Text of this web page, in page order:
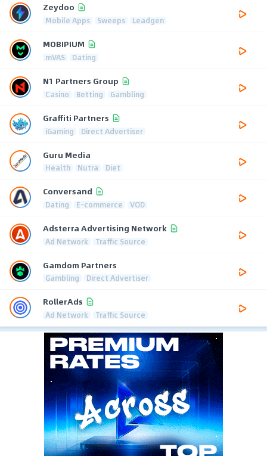
Zeydoo
Mobile Apps Sweeps Leadgen
MOBIPIUM
mVAS Dating
N1 Partners Group
Casino Betting Gambling
Graffiti Partners
iGaming Direct Advertiser
Guru Media
Health Nutra Diet
Conversand
Dating E-commerce VOD
Adsterra Advertising Network
Ad Network Traffic Source
Gamdom Partners
Gambling Direct Advertiser
RollerAds
Ad Network Traffic Source